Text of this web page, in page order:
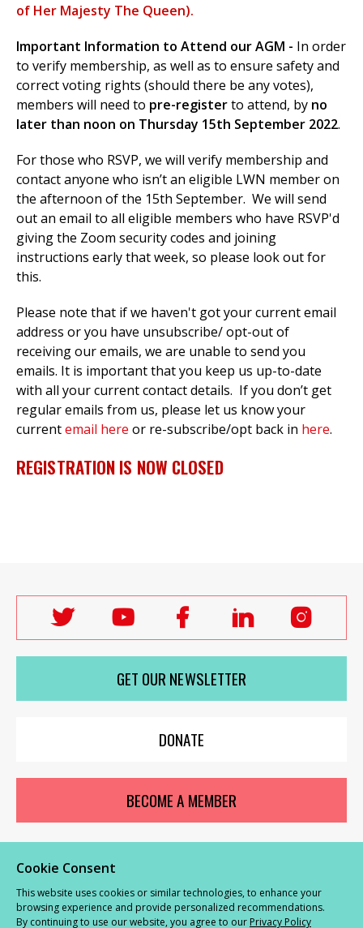
of Her Majesty The Queen).
Important Information to Attend ourAGM - In order
to verify membership, as well as to ensure safety and
correct voting rights (should there be any votes),
members will need to pre-registerto attend, by no
later than noon on Thursday 15th September 2022.
For those who RSVP, we will verify membership and
contact anyone who isn’t an eligible LWN member on
the afternoon of the 15th September. We will send
out an email to all eligible members who have RSVP'd
giving the Zoom security codes and joining
instructions early that week, so please look out for
this.
Please note that if we haven't got your current email
address or you have unsubscribe/ opt-out of
receiving our emails, we are unable to send you
emails. It is important that you keep us up-to-date
with all your current contact details. If you don’t get
regular emails from us, please let us know your
currentemail here or re-subscribe/opt back in here.
REGISTRATION IS NOW CLOSED
Follow
Labour
Women's
Network
on
Follow
Labour
Women's
Network
on
youTube
Follow
Labour
Women's
Network
on
Facebook
Follow
Labour
Women's
on
on
GET OUR NEWSLETTER
DONATE
BECOME A MEMBER
© Labour Women’s Network 2026 | Privacy and Cookies Policy
Complaints Procedure
Cookie Consent
This website uses cookies or similar technologies, to enhance your
browsing experience and provide personalized recommendations.
By continuing to use our website, you agree to our Privacy Policy